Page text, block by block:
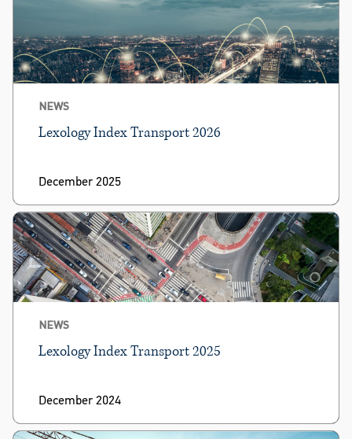
NEWS
Lexology Index Transport 2026
December 2025
NEWS
Lexology Index Transport 2025
December 2024